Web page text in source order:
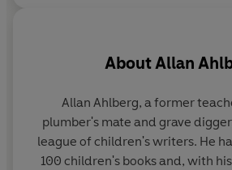
Trent! Plymouth five-
olds, Eve, Niamh and
loved it. 'Wow! There's
many of her she
the seats in a train.'
lots of questions and
About Allan
Allan Ahlberg, a former
plumber's mate and grave
league of children's writers. He
100 children's books and, with